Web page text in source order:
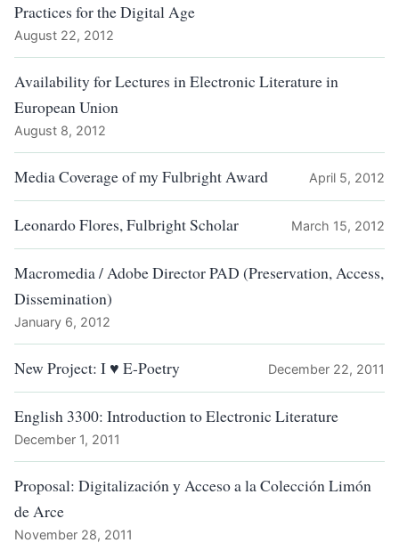
Practices for the Digital Age
August 22, 2012
Availability for Lectures in Electronic Literature in
European Union
August 8, 2012
Media Coverage of my Fulbright Award April 5, 2012
Leonardo Flores, Fulbright Scholar March 15, 2012
Macromedia / Adobe Director PAD (Preservation, Access,
Dissemination)
January 6, 2012
New Project: I ♥ E-Poetry December 22, 2011
English 3300: Introduction to Electronic Literature
December 1, 2011
Proposal: Digitalización y Acceso a la Colección Limón
de Arce
November 28, 2011